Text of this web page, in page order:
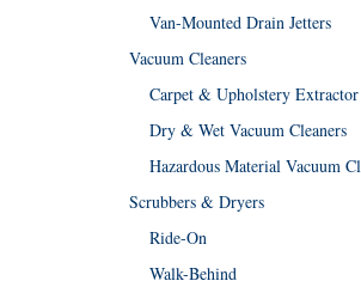
Van-Mounted Drain Jetters
Vacuum Cleaners
Carpet & Upholstery Extractor
Dry & Wet Vacuum Cleaners
Hazardous Material Vacuum
Scrubbers & Dryers
Ride-On
Walk-Behind